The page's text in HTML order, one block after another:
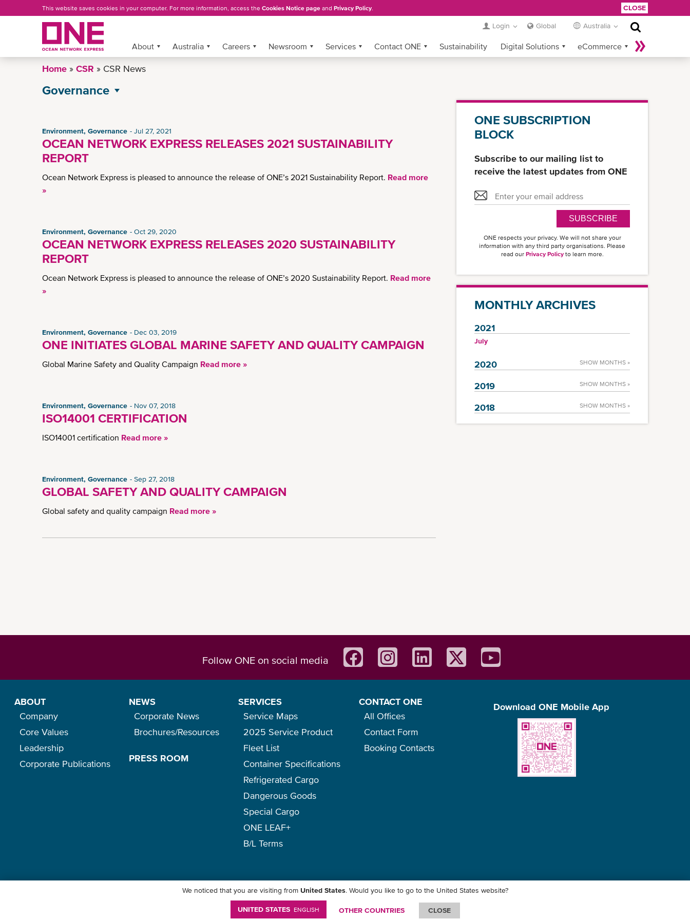
to
This website saves cookies in your computer. For more information, access the Cookies Notice page and Privacy Policy. CLOSE
Login Global Australia
More »
About Australia Careers Newsroom Services Contact ONE Sustainability Digital Solutions eCommerce
Home CSR CSR News
Governance
Environment
Operational Excellence
Social
Environment, Governance Jul 27, 2021
OCEAN NETWORK EXPRESS RELEASES 2021 SUSTAINABILITY
REPORT
Ocean Network Express is pleased to announce the release of ONE’s 2021 Sustainability Report. Read more
»
Environment, Governance Oct 29, 2020
OCEAN NETWORK EXPRESS RELEASES 2020 SUSTAINABILITY
REPORT
Ocean Network Express is pleased to announce the release of ONE’s 2020 Sustainability Report. Read more
»
Environment, Governance Dec 03, 2019
ONE INITIATES GLOBAL MARINE SAFETY AND QUALITY CAMPAIGN
Global Marine Safety and Quality Campaign Read more »
Environment, Governance Nov 07, 2018
ISO14001 CERTIFICATION
ISO14001 certification Read more »
Environment, Governance Sep 27, 2018
GLOBAL SAFETY AND QUALITY CAMPAIGN
Global safety and quality campaign Read more »
ONE SUBSCRIPTION
BLOCK
Subscribe to our mailing list to
receive the latest updates from ONE
SUBSCRIBE
ONE respects your privacy. We will not share your
information with any third party organisations. Please
read our Privacy Policyto learn more.
MONTHLY ARCHIVES
2021
July
2020 SHOW MONTHS »
2019 SHOW MONTHS »
2018 SHOW MONTHS »
Follow ONE on social media
ABOUT
Company
Core Values
Leadership
Corporate Publications
NEWS
Corporate News
Brochures/Resources
PRESS ROOM
SERVICES
Service Maps
2025 Service Product
Fleet List
Container Specifications
Refrigerated Cargo
Dangerous Goods
Special Cargo
ONE LEAF+
B/L Terms
CONTACT ONE
All Offices
Contact Form
Booking Contacts
Download ONE Mobile App
- Term of Use-Copyright-Disclaimer -Site Map
We noticed that you are visiting from United States. Would you like to go to the United States website?
UNITED STATES ENGLISH OTHER COUNTRIES CLOSE